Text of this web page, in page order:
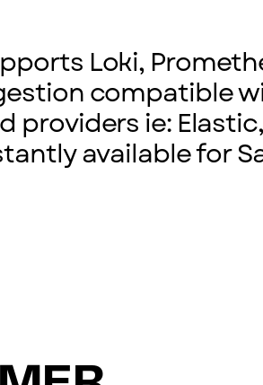
Loki,
compatible
providers ie:
available for